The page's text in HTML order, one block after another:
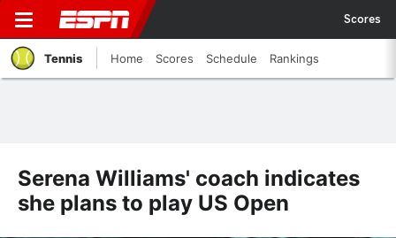
Scores
Tennis Home Scores Schedule Rankings
Serena Williams' coach indicates
she plans to play US Open